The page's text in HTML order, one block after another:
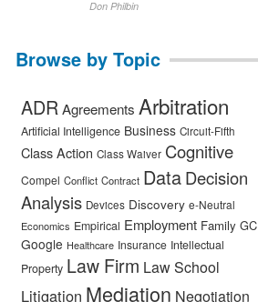
Don Philbin
Browse by Topic
ADRAgreements Arbitration
Artificial Intelligence Business Circuit-Fifth
Class Action Class Waiver Cognitive
Compel Conflict Contract DataDecision
Analysis Devices Discovery e-Neutral
Economics Empirical Employment Family GC
Google Healthcare Insurance Intellectual
Property Law Firm Law School
Litigation Mediation Negotiation